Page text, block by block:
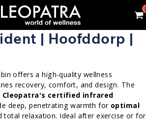
| Hoofddorp |
offers a high-quality wellness
recovery, comfort, and design. The
Cleopatra's certified infrared
deep, penetrating warmth for optimal
total relaxation. Ideal after exercise or for